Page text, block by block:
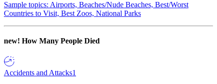
Sample topics: Airports, Beaches/Nude Beaches, Best/Worst
Countries to Visit, Best Zoos, National Parks
new! How Many People Died
Accidents and Attacks1